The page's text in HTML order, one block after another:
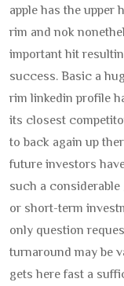
apple has the upper
rim and nok
important hit
success. Basic a
rim linkedin profile
its closest
to back again up
future investors
such a
or short-term
only question
turnaround may be
gets here fast a